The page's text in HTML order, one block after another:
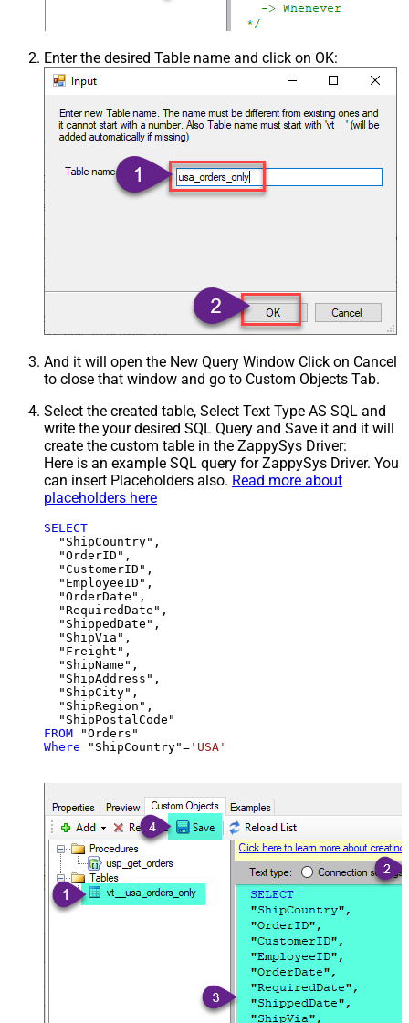
Enter the desired Table name and click on OK:
And it will open the New Query Window Click on Cancel
to close that window and go to Custom Objects Tab.
Select the created table, Select Text Type AS SQL and
write the your desired SQL Query and Save it and it will
create the custom table in the ZappySys Driver:
Here is an example SQL query for ZappySys Driver. You
can insert Placeholders also. Read more about
placeholders here
SELECT
  "ShipCountry",
  "OrderID",
  "CustomerID",
  "EmployeeID",
  "OrderDate",
  "RequiredDate",
  "ShippedDate",
  "ShipVia",
  "Freight",
  "ShipName",
  "ShipAddress",
  "ShipCity",
  "ShipRegion",
FROM
Where "ShipCountry"= 'USA'